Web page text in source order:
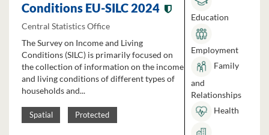
Conditions EU-SILC 2024
Central Statistics Office
The Survey on Income and Living
Conditions (SILC) is primarily focused on
the collection of information on the income
and living conditions of different types of
households and...
Spatial Protected
Education
Employment
Family
and
Relationships
Health